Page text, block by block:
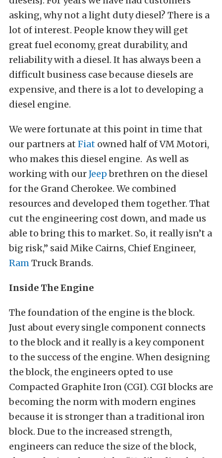
asking, why not a light duty diesel? There is a
lot of interest. People know they will get
great fuel economy, great durability, and
reliability with a diesel. It has always been a
difficult business case because diesels are
expensive, and there is a lot to developing a
diesel engine.
We were fortunate at this point in time that
our partners at Fiat owned half of VM Motori,
who makes this diesel engine. As well as
working with ourJeepbrethren on the diesel
for the Grand Cherokee. We combined
resources and developed them together. That
cut the engineering cost down, and made us
able to bring this to market. So, it really isn’t a
big risk,” said Mike Cairns, Chief Engineer,
RamTruck Brands.
Inside The Engine
The foundation of the engine is the block.
Just about every single component connects
to the block and it really is a key component
to the success of the engine. When designing
the block, the engineers opted to use
Compacted Graphite Iron (CGI). CGI blocks are
becoming the norm with modern engines
because it is stronger than a traditional iron
block. Due to the increased strength,
engineers can reduce the size of the block,